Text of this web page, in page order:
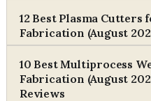
12 Best Plasma Cutters
Fabrication (August
10 Best Multiprocess
Fabrication (August
Reviews